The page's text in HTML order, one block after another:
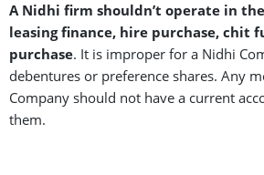
A Nidhi firm shouldn’t operate in
leasing finance, hire purchase, chit
purchase. It is improper for a Nidhi
debentures or preference shares. Any
Company should not have a current
them.